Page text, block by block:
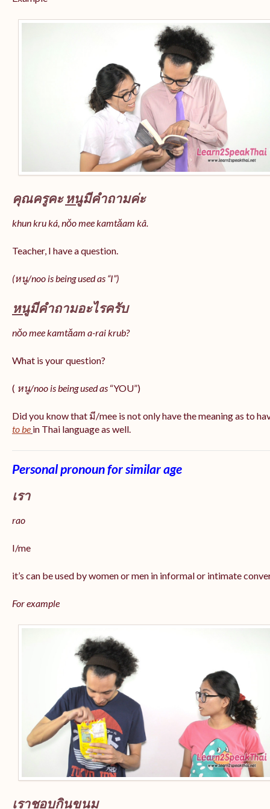
คุณครูคะหนูมีคำถามค่ะ
khun kru ká, nǒo mee kamtǎam kâ.
Teacher, I have a question.
(หนู/noo is being used as “I”)
หนูมีคำถามอะไรครับ
nǒo mee kamtǎam a-rai krub?
What is your question?
( หนู/noo is being used as “YOU”)
Did you know that มี/mee is not only have the meaning as to
to be in Thai language as well.
Personal pronoun for similar age
เรา
rao
I/me
it’s can be used by women or men in informal or intimate
For example
เราชอบกินขนม